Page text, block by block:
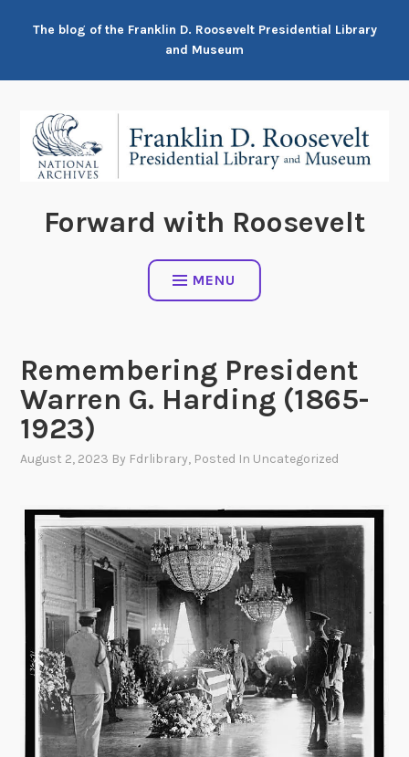
The blog of the Franklin D. Roosevelt Presidential Library
and Museum
Forward with Roosevelt
MENU
Remembering President
Warren G. Harding (1865-
1923)
August 2, 2023 By Fdrlibrary, Posted In Uncategorized